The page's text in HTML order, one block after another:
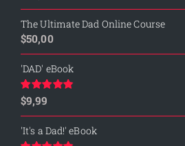
out of 5
The Ultimate Dad Online Course
$50,00
'DAD' eBook
Rated4.76
out of 5
$9,99
'It's a Dad!' eBook